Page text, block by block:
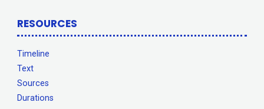
RESOURCES
Timeline
Text
Sources
Durations